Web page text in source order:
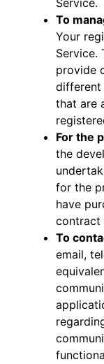
Service.
To
Your
Service.
provide
different
that are
For the
the
for the
have
contract
To
email,